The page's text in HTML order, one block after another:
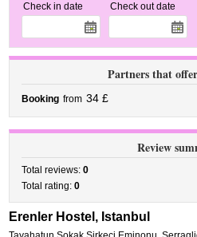
Check in date Check out date
Partners that
Booking from 34 £
Review
Total reviews:0
Total rating:0
Erenler Hostel, Istanbul